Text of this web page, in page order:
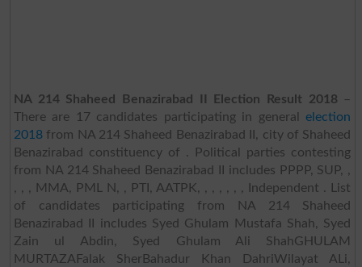
NA 214 Shaheed Benazirabad II Election Result 2018 –
There are 17 candidates participating in generalelection
2018from NA 214 Shaheed Benazirabad II, city of Shaheed
Benazirabad constituency of . Political parties contesting
from NA 214 Shaheed Benazirabad II includes PPPP, SUP, ,
, , , MMA, PML N, , PTI, AATPK, , , , , , , Independent . List
of candidates participating from NA 214 Shaheed
Benazirabad II includes Syed Ghulam Mustafa Shah, Syed
Zain ul Abdin, Syed Ghulam Ali ShahGHULAM
MURTAZAFalak SherBahadur Khan DahriWilayat ALi,